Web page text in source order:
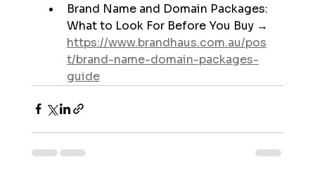
Brand Name and Domain Packages:
What to Look For Before You Buy →
https://www.brandhaus.com.au/pos
t/brand-name-domain-packages-
guide